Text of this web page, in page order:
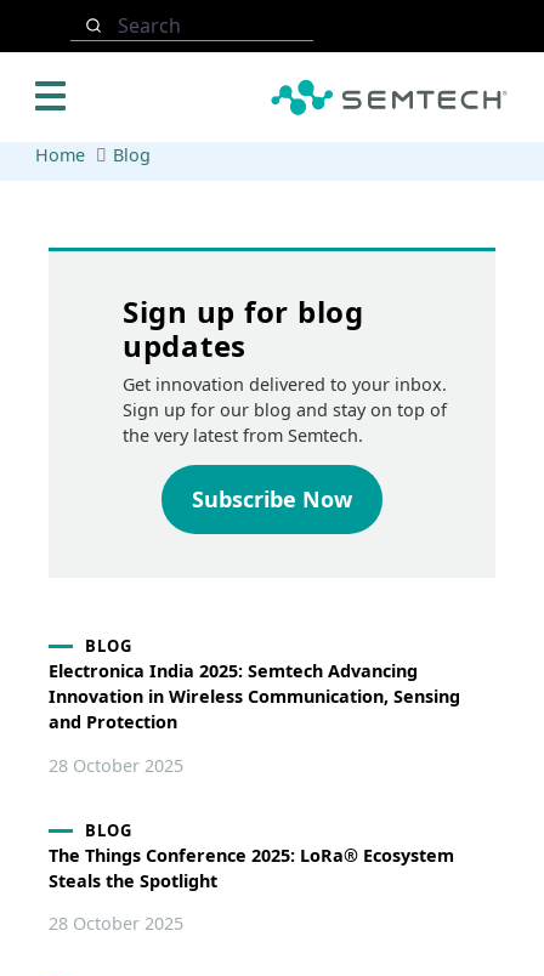
Search
Home Blog
Sign up for blog
updates
Get innovation delivered to your inbox.
Sign up for our blog and stay on top of
the very latest from Semtech.
Subscribe Now
BLOG
Electronica India 2025: Semtech Advancing
Innovation in Wireless Communication, Sensing
and Protection
28 October 2025
BLOG
The Things Conference 2025: LoRa® Ecosystem
Steals the Spotlight
28 October 2025